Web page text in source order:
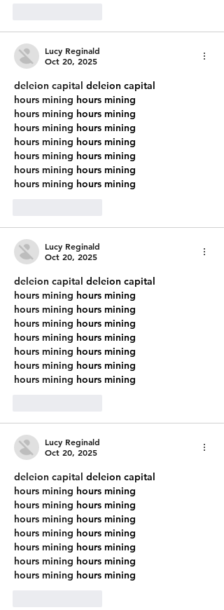
Lucy Reginald
Oct 20, 2025
deleion capital deleion capital
hours mining hours mining
hours mining hours mining
hours mining hours mining
hours mining hours mining
hours mining hours mining
hours mining hours mining
hours mining hours mining
Lucy Reginald
Oct 20, 2025
deleion capital deleion capital
hours mining hours mining
hours mining hours mining
hours mining hours mining
hours mining hours mining
hours mining hours mining
hours mining hours mining
hours mining hours mining
Lucy Reginald
Oct 20, 2025
deleion capital deleion capital
hours mining hours mining
hours mining hours mining
hours mining hours mining
hours mining hours mining
hours mining hours mining
hours mining hours mining
hours mining hours mining